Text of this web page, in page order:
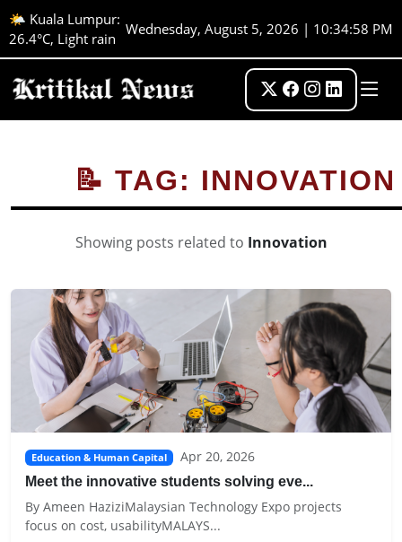
🌤️ Kuala Lumpur:
26.4°C, Light rain
Wednesday, August 5, 2026 | 10:34:59 PM
📝 TAG: INNOVATION
Showing posts related to Innovation
Education & Human Capital Apr 20, 2026
Meet the innovative students solving eve...
By Ameen HaziziMalaysian Technology Expo projects
focus on cost, usabilityMALAYS...